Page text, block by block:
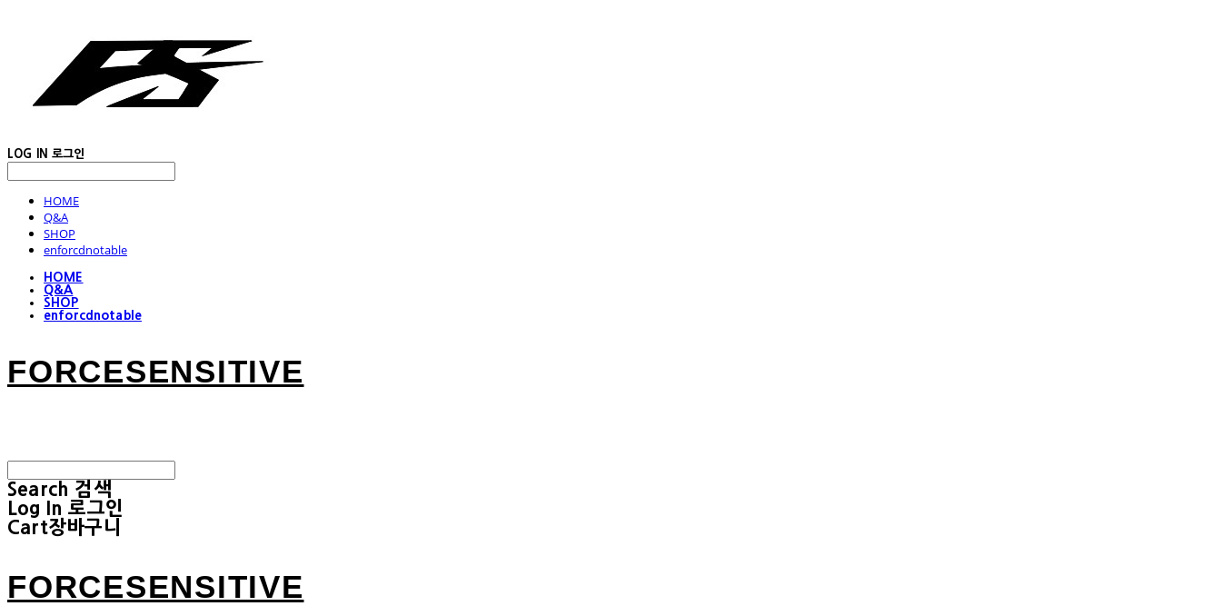
LOG IN 로그인
HOME
Q&A
SHOP
enforcdnotable
HOME
Q&A
SHOP
enforcdnotable
FORCESENSITIVE
Search 검색
Log In 로그인
Cart장바구니
FORCESENSITIVE